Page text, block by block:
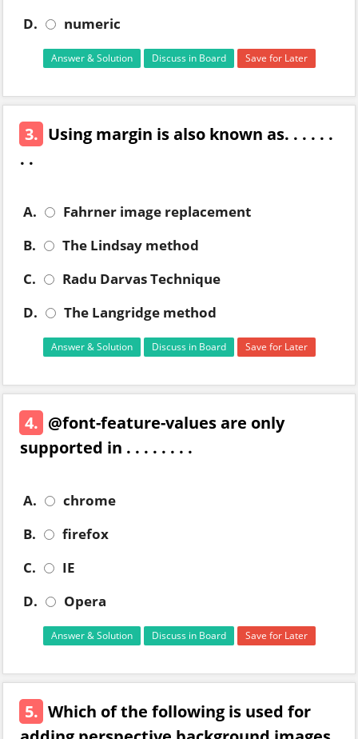
D.
numeric
Answer & Solution Discuss in Board Save for Later
3. Using margin is also known as. . . . . .
. .
A.
Fahrner image replacement
B.
The Lindsay method
C.
Radu Darvas Technique
D.
The Langridge method
Answer & Solution Discuss in Board Save for Later
4. @font-feature-values are only
supported in . . . . . . . .
A.
chrome
B.
firefox
C.
IE
D.
Opera
Answer & Solution Discuss in Board Save for Later
5. Which of the following is used for